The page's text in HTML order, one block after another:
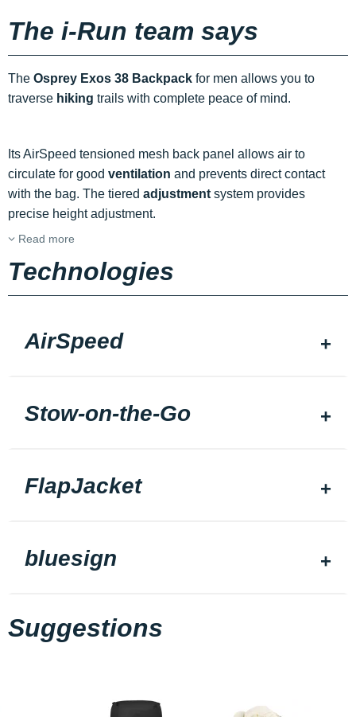
The i-Run team says
The Osprey Exos 38 Backpack for men allows you to
traverse hiking trails with complete peace of mind.
Its AirSpeed tensioned mesh back panel allows air to
circulate for good ventilation and prevents direct contact
with the bag. The tiered adjustment system provides
precise height adjustment.
Read more
Technologies
AirSpeed
Stow-on-the-Go
FlapJacket
bluesign
Suggestions